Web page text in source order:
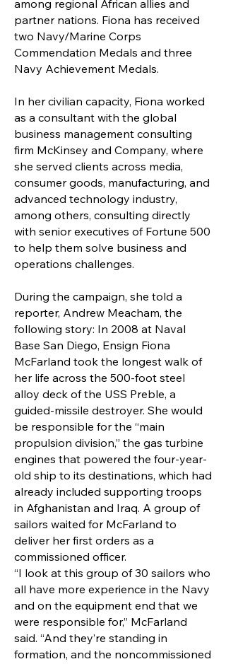
among regional African allies and
partner nations. Fiona has received
two Navy/Marine Corps
Commendation Medals and three
Navy Achievement Medals.
In her civilian capacity, Fiona worked
as a consultant with the global
business management consulting
firm McKinsey and Company, where
she served clients across media,
consumer goods, manufacturing, and
advanced technology industry,
among others, consulting directly
with senior executives of Fortune 500
to help them solve business and
operations challenges.
During the campaign, she told a
reporter, Andrew Meacham, the
following story: In 2008 at Naval
Base San Diego, Ensign Fiona
McFarland took the longest walk of
her life across the 500-foot steel
alloy deck of the USS Preble, a
guided-missile destroyer. She would
be responsible for the “main
propulsion division,” the gas turbine
engines that powered the four-year-
old ship to its destinations, which had
already included supporting troops
in Afghanistan and Iraq. A group of
sailors waited for McFarland to
deliver her first orders as a
commissioned officer.
“I look at this group of 30 sailors who
all have more experience in the Navy
and on the equipment end that we
were responsible for,” McFarland
said. “And they’re standing in
formation, and the noncommissioned